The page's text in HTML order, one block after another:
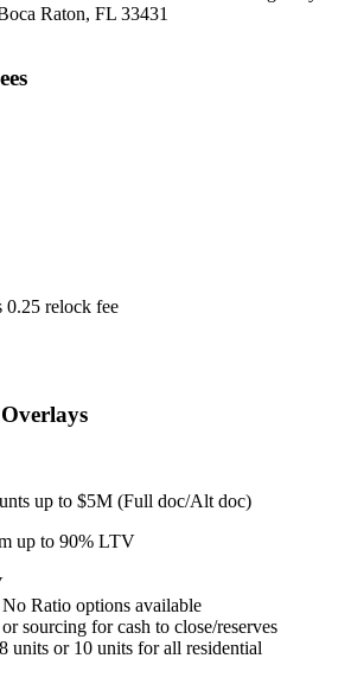
Raton, FL 33431
0.25 relock fee
up to $5M (Full doc/Alt doc)
up to 90% LTV
Ratio options available
sourcing for cash to close/reserves
units or 10 units for all residential